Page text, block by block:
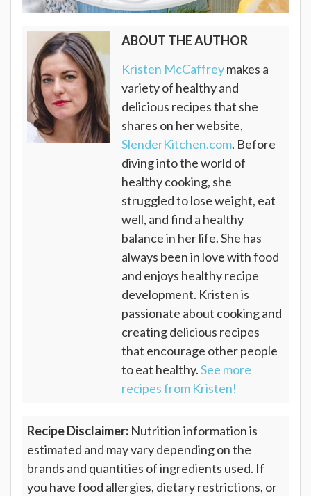
ABOUT THE AUTHOR
Kristen McCaffreymakes a
variety of healthy and
delicious recipes that she
shares on her website,
SlenderKitchen.com. Before
diving into the world of
healthy cooking, she
struggled to lose weight, eat
well, and find a healthy
balance in her life. She has
always been in love with food
and enjoys healthy recipe
development. Kristen is
passionate about cooking and
creating delicious recipes
that encourage other people
to eat healthy.See more
recipes from Kristen!
Recipe Disclaimer: Nutrition information is
estimated and may vary depending on the
brands and quantities of ingredients used. If
you have food allergies, dietary restrictions, or